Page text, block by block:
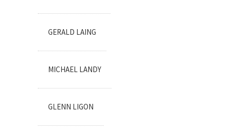
GERALD LAING
MICHAEL LANDY
GLENN LIGON